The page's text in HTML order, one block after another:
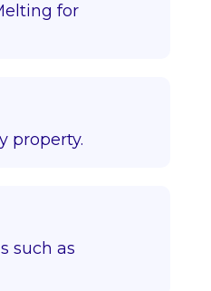
for
property.
such as